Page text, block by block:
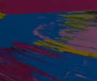
Show Gaeilge sub